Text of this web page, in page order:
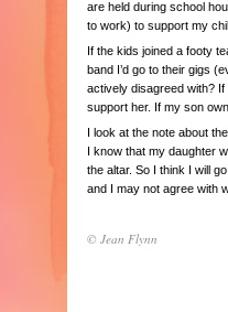
are held during school
to work) to support my
If the kids joined a footy
band I’d go to their gigs
actively disagreed with?
support her. If my son
I look at the note about
I know that my daughter
the altar. So I think I will
and I may not agree with
© Jean Flynn